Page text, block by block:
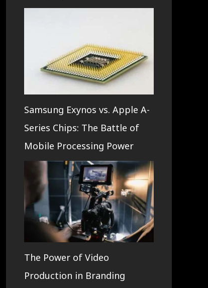
Samsung Exynos vs. Apple A-
Series Chips: The Battle of
Mobile Processing Power
The Power of Video
Production in Branding